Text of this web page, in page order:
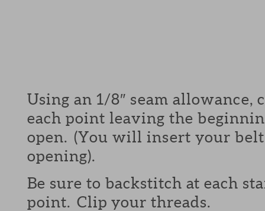
Using an 1/8″ seam
each point leaving the
open. (You will insert your
opening).
Be sure to backstitch at each
point. Clip your threads.